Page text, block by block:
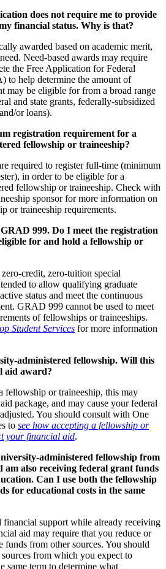
does not require me to provide
financial status. Why is that?
awarded based on academic merit,
Need-based awards may require
the Free Application for Federal
to help determine the amount of
may be eligible for from a broad range
and state grants, federally-subsidized
or loans).
registration requirement for a
fellowship or traineeship?
required to register full-time (minimum
in order to be eligible for a
fellowship or traineeship. Check with
sponsor for more information on
or traineeship requirements.
999. Do I meet the registration
for and hold a fellowship or
credit, zero-tuition special
to allow qualifying graduate
status and meet the continuous
GRAD 999 cannot be used to meet
of fellowships or traineeships.
Student Services for more information
administered fellowship. Will this
aid award?
fellowship or traineeship, this may
package, and may cause your federal
You should consult with One
to see how accepting a fellowship or
your financial aid.
administered fellowship from
am also receiving federal grant funds
Can I use both the fellowship
for educational costs in the same
financial support while already receiving
aid may require that you reduce or
funds from other sources. You should
from which you expect to
same term to determine what